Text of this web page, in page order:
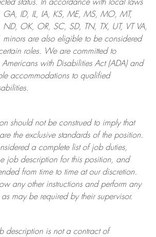
status. In accordance with local laws
GA, ID, IL, IA, KS, ME, MS, MO, MT,
OK, OR, SC, SD, TN, TX, UT, VT VA,
are also eligible to be considered
roles.
We are committed to
with Disabilities Act (ADA) and
accommodations to qualified
.
should not be construed to imply that
the exclusive standards of the position.
a complete list of job duties,
job description for this position, and
from time to time at ourdiscretion.
any other instructions and perform any
may be required by their supervisor.
description is not a contract of